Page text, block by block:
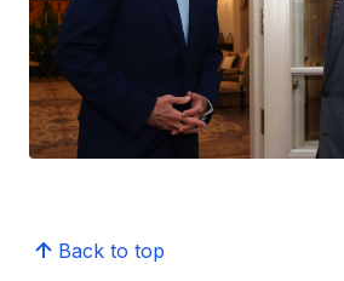
Back to top